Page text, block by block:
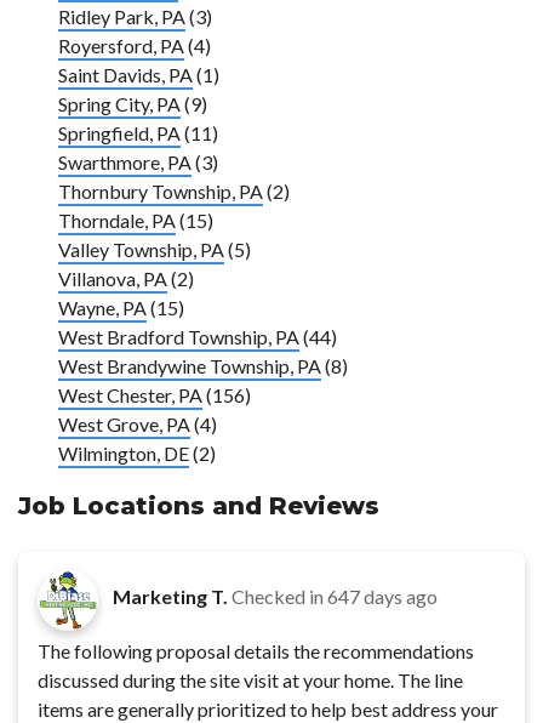
Ridley Park, PA(3)
Royersford, PA(4)
Saint Davids, PA(1)
Spring City, PA(9)
Springfield, PA(11)
Swarthmore, PA(3)
Thornbury Township, PA(2)
Thorndale, PA(15)
Valley Township, PA(5)
Villanova, PA(2)
Wayne, PA(15)
West Bradford Township, PA(44)
West Brandywine Township, PA(8)
West Chester, PA(156)
West Grove, PA(4)
Wilmington, DE(2)
Job Locations and Reviews
Marketing T. Checked in 647 days ago
The following proposal details the recommendations
discussed during the site visit at your home. The line
items are generally prioritized to help best address your